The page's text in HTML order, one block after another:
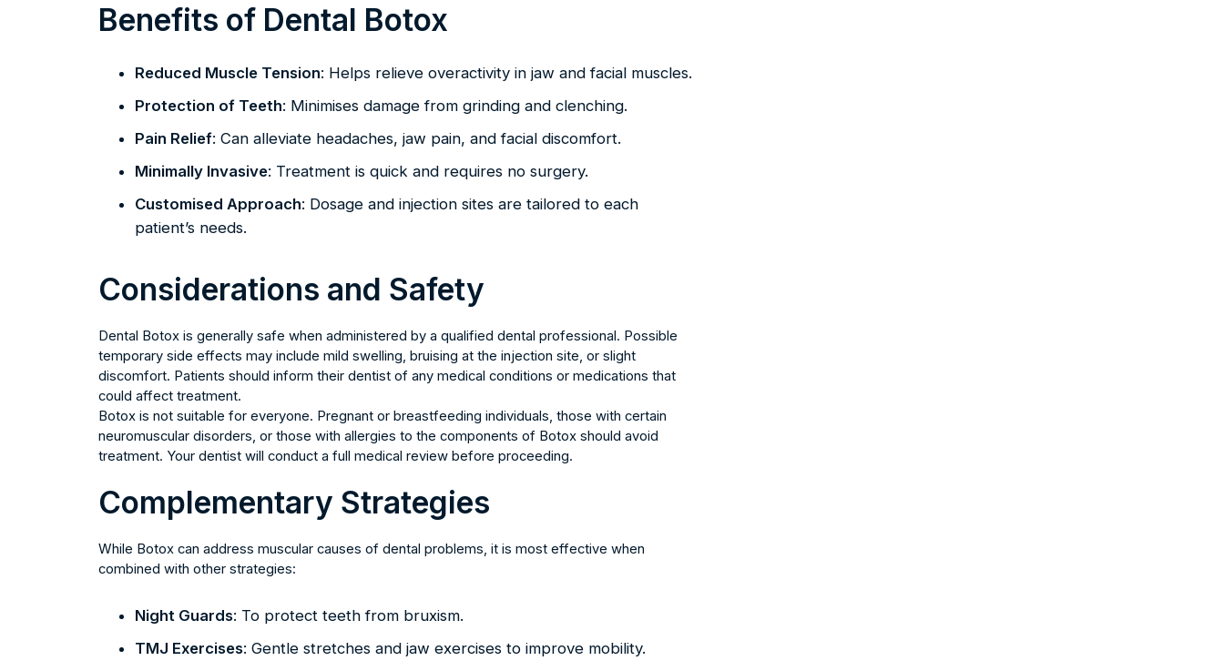
Benefits of Dental Botox
Reduced Muscle Tension: Helps relieve overactivity in jaw and facial muscles.
Protection of Teeth: Minimises damage from grinding and clenching.
Pain Relief: Can alleviate headaches, jaw pain, and facial discomfort.
Minimally Invasive: Treatment is quick and requires no surgery.
Customised Approach: Dosage and injection sites are tailored to each
patient’s needs.
Considerations and Safety
Dental Botox is generally safe when administered by a qualified dental professional. Possible
temporary side effects may include mild swelling, bruising at the injection site, or slight
discomfort. Patients should inform their dentist of any medical conditions or medications that
could affect treatment.
Botox is not suitable for everyone. Pregnant or breastfeeding individuals, those with certain
neuromuscular disorders, or those with allergies to the components of Botox should avoid
treatment. Your dentist will conduct a full medical review before proceeding.
Complementary Strategies
While Botox can address muscular causes of dental problems, it is most effective when
combined with other strategies:
Night Guards: To protect teeth from bruxism.
TMJ Exercises: Gentle stretches and jaw exercises to improve mobility.